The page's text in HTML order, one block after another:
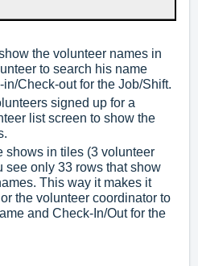
the volunteer names in
to search his name
Check-out for the Job/Shift.
signed up for a
list screen to show the
shows in tiles (3 volunteer
see only 33 rows that show
This way it makes it
the volunteer coordinator to
and Check-In/Out for the